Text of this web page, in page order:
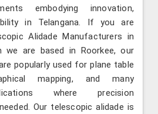
embodying innovation,
in Telangana. If you are
Alidade Manufacturers in
we are based in Roorkee, our
popularly used for plane table
mapping, and many
where precision
Our telescopic alidade is